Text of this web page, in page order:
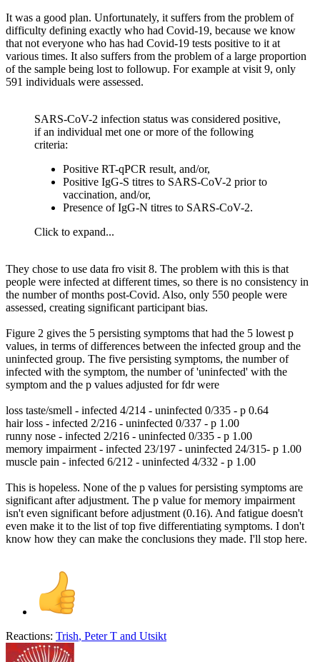
It was a good plan. Unfortunately, it suffers from the problem of
difficulty defining exactly who had Covid-19, because we know
that not everyone who has had Covid-19 tests positive to it at
various times. It also suffers from the problem of a large proportion
of the sample being lost to followup. For example at visit 9, only
591 individuals were assessed.
SARS-CoV-2 infection status was considered positive,
if an individual met one or more of the following
criteria:
Positive RT-qPCR result, and/or,
Positive IgG-S titres to SARS-CoV-2 prior to
vaccination, and/or,
Presence of IgG-N titres to SARS-CoV-2.
Click to expand...
They chose to use data fro visit 8. The problem with this is that
people were infected at different times, so there is no consistency in
the number of months post-Covid. Also, only 550 people were
assessed, creating significant participant bias.
Figure 2 gives the 5 persisting symptoms that had the 5 lowest p
values, in terms of differences between the infected group and the
uninfected group. The five persisting symptoms, the number of
infected with the symptom, the number of 'uninfected' with the
symptom and the p values adjusted for fdr were
loss taste/smell - infected 4/214 - uninfected 0/335 - p 0.64
hair loss - infected 2/216 - uninfected 0/337 - p 1.00
runny nose - infected 2/216 - uninfected 0/335 - p 1.00
memory impairment - infected 23/197 - uninfected 24/315- p 1.00
muscle pain - infected 6/212 - uninfected 4/332 - p 1.00
This is hopeless. None of the p values for persisting symptoms are
significant after adjustment. The p value for memory impairment
isn't even significant before adjustment (0.16). And fatigue doesn't
even make it to the list of top five differentiating symptoms. I don't
know how they can make the conclusions they made. I'll stop here.
Reactions: Trish, Peter T and Utsikt